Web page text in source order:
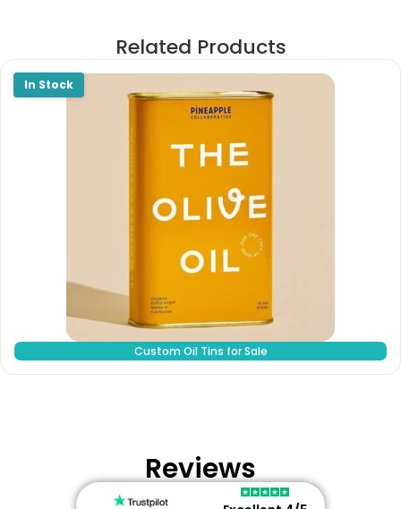
Related Products
Custom Oil Tins for Sale
Reviews